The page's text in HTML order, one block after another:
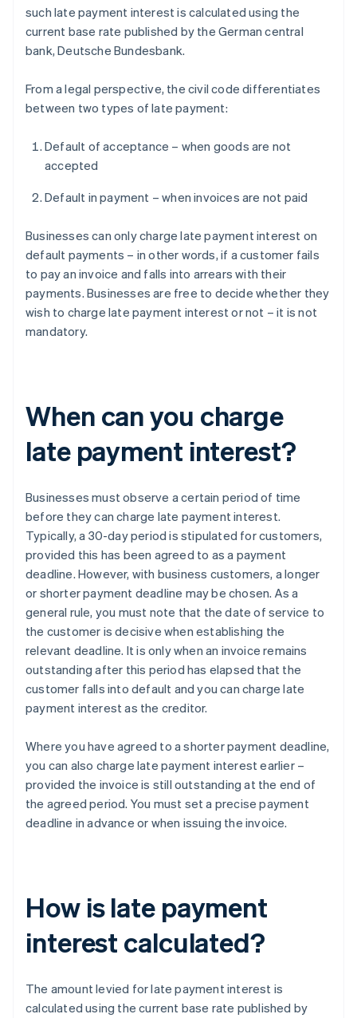
such late payment interest is calculated using the
current base rate published by the German central
bank, Deutsche Bundesbank.
From a legal perspective, the civil code differentiates
between two types of late payment:
Default of acceptance – when goods are not
accepted
Default in payment – when invoices are not paid
Businesses can only charge late payment interest on
default payments – in other words, if a customer fails
to pay an invoice and falls into arrears with their
payments. Businesses are free to decide whether they
wish to charge late payment interest or not – it is not
mandatory.
When can you charge
late payment interest?
Businesses must observe a certain period of time
before they can charge late payment interest.
Typically, a 30-day period is stipulated for customers,
provided this has been agreed to as a payment
deadline. However, with business customers, a longer
or shorter payment deadline may be chosen. As a
general rule, you must note that the date of service to
the customer is decisive when establishing the
relevant deadline. It is only when an invoice remains
outstanding after this period has elapsed that the
customer falls into default and you can charge late
payment interest as the creditor.
Where you have agreed to a shorter payment deadline,
you can also charge late payment interest earlier –
provided the invoice is still outstanding at the end of
the agreed period. You must set a precise payment
deadline in advance or when issuing the invoice.
How is late payment
interest calculated?
The amount levied for late payment interest is
calculated using the current base rate published by